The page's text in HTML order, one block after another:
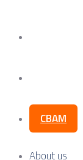
CBAM
About us